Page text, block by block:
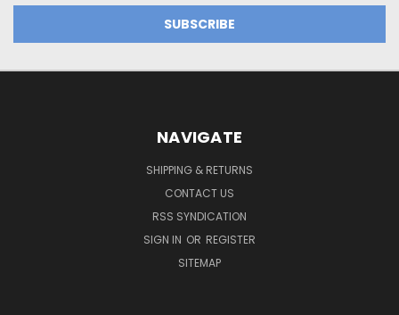
NAVIGATE
SHIPPING & RETURNS
CONTACT US
RSS SYNDICATION
SIGN IN OR REGISTER
SITEMAP